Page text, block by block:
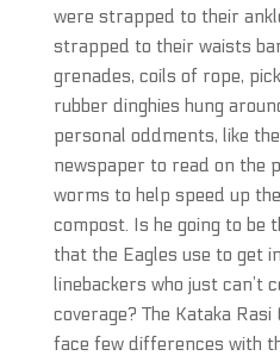
were strapped to their
strapped to their waists
grenades, coils of rope,
rubber dinghies hung
personal oddments, like the
newspaper to read on the
worms to help speed up
compost. Is he going to be
that the Eagles use to get
linebackers who just can’t
coverage? The Kataka
face few differences with